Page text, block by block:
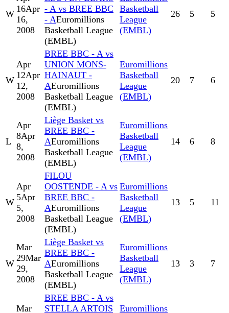
W 16Apr
16,
2008
- A vs BREE BBC
- AEuromillions
Basketball League
(EMBL)
Basketball
League
(EMBL)
26 5 5
W
Apr
12Apr
12,
2008
BREE BBC - A vs
UNION MONS-
HAINAUT -
AEuromillions
Basketball League
(EMBL)
Euromillions
Basketball
League
(EMBL)
20 7 6
L
Apr
8Apr
8,
2008
Liège Basket vs
BREE BBC -
AEuromillions
Basketball League
(EMBL)
Euromillions
Basketball
League
(EMBL)
14 6 8
W
Apr
5Apr
5,
2008
FILOU
OOSTENDE - A vs
BREE BBC -
AEuromillions
Basketball League
(EMBL)
Euromillions
Basketball
League
(EMBL)
13 5 11
W
Mar
29Mar
29,
2008
Liège Basket vs
BREE BBC -
AEuromillions
Basketball League
(EMBL)
Euromillions
Basketball
League
(EMBL)
13 3 7
Mar
BREE BBC - A vs
STELLA ARTOIS
Euromillions